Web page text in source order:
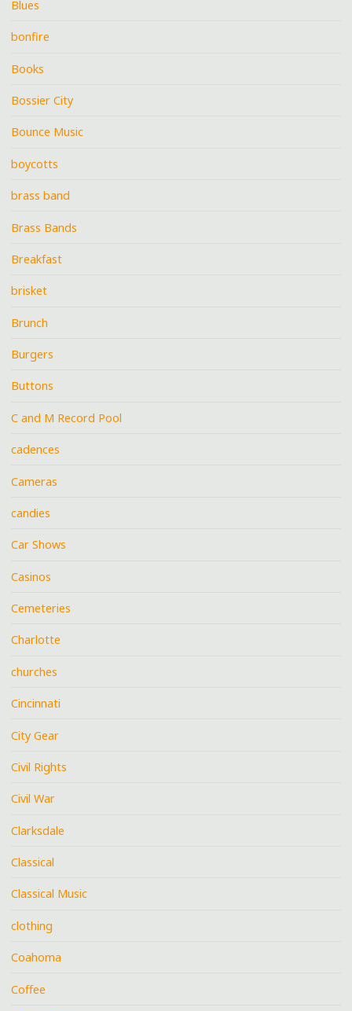
Blues
bonfire
Books
Bossier City
Bounce Music
boycotts
brass band
Brass Bands
Breakfast
brisket
Brunch
Burgers
Buttons
C and M Record Pool
cadences
Cameras
candies
Car Shows
Casinos
Cemeteries
Charlotte
churches
Cincinnati
City Gear
Civil Rights
Civil War
Clarksdale
Classical
Classical Music
clothing
Coahoma
Coffee